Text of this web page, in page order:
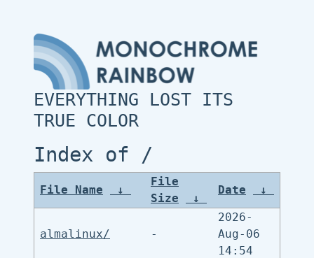
EVERYTHING LOST ITS
TRUE COLOR
Index of /
File Name ↓
File
Size
↓
Date ↓
almalinux/ -
2026-
Aug-06
14:54